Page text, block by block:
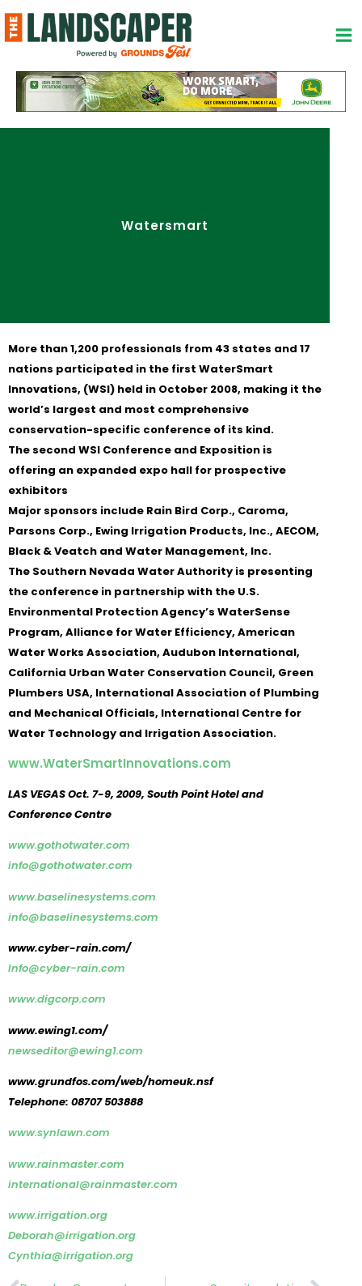
to
content
Watersmart
More than 1,200 professionals from 43 states and 17
nations participated in the first WaterSmart
Innovations, (WSI) held in October 2008, making it the
world’s largest and most comprehensive
conservation-specific conference of its kind.
The second WSI Conference and Exposition is
offering an expanded expo hall for prospective
exhibitors
Major sponsors include Rain Bird Corp., Caroma,
Parsons Corp., Ewing Irrigation Products, Inc., AECOM,
Black & Veatch and Water Management, Inc.
The Southern Nevada Water Authority is presenting
the conference in partnership with the U.S.
Environmental Protection Agency’s WaterSense
Program, Alliance for Water Efficiency, American
Water Works Association, Audubon International,
California Urban Water Conservation Council, Green
Plumbers USA, International Association of Plumbing
and Mechanical Officials, International Centre for
Water Technology and Irrigation Association.
www.WaterSmartInnovations.com
LAS VEGAS Oct. 7-9, 2009, South Point Hotel and
Conference Centre
www.gothotwater.com
info@gothotwater.com
www.baselinesystems.com
info@baselinesystems.com
www.cyber-rain.com/
Info@cyber-rain.com
www.digcorp.com
www.ewing1.com/
newseditor@ewing1.com
www.grundfos.com/web/homeuk.nsf
Telephone: 08707 503888
www.synlawn.com
www.rainmaster.com
international@rainmaster.com
www.irrigation.org
Deborah@irrigation.org
Cynthia@irrigation.org